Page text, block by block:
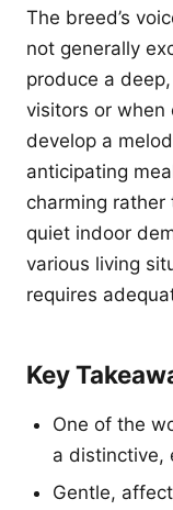
The breed’s
not generally
produce a
visitors or when
develop a
anticipating
charming rather
quiet indoor
various living
requires
Key
One of the
a distinctive,
Gentle,